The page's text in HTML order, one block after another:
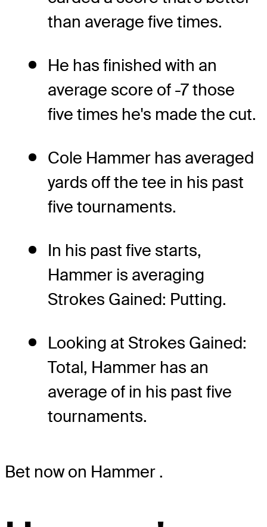
than average five times.
He has finished with an
average score of -7 those
five times he's made the cut.
Cole Hammer has averaged
yards off the tee in his past
five tournaments.
In his past five starts,
Hammer is averaging
Strokes Gained: Putting.
Looking at Strokes Gained:
Total, Hammer has an
average of in his past five
tournaments.
Bet now on Hammer .